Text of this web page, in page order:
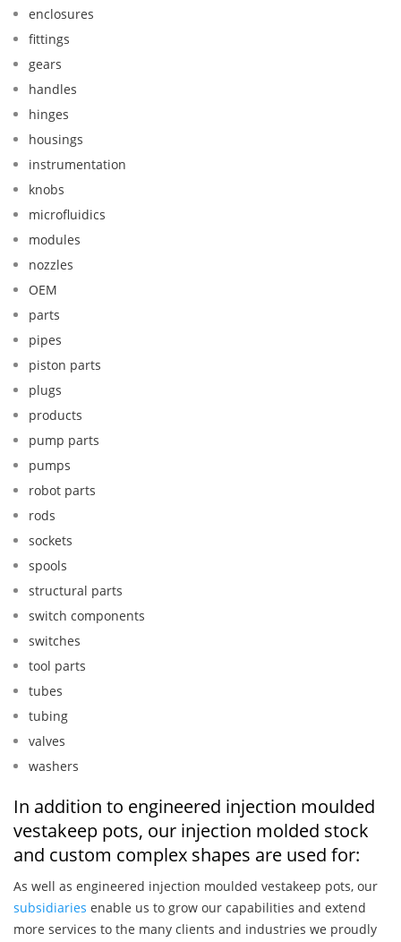
enclosures
fittings
gears
handles
hinges
housings
instrumentation
knobs
microfluidics
modules
nozzles
OEM
parts
pipes
piston parts
plugs
products
pump parts
pumps
robot parts
rods
sockets
spools
structural parts
switch components
switches
tool parts
tubes
tubing
valves
washers
In addition to engineered injection moulded
vestakeep pots, our injection molded stock
and custom complex shapes are used for:
As well as engineered injection moulded vestakeep pots, our
subsidiaries enable us to grow our capabilities and extend
more services to the many clients and industries we proudly